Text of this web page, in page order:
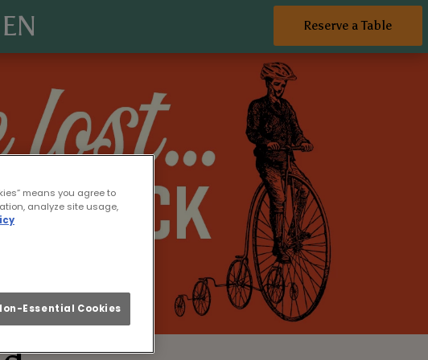
Reserve a Table
means you agree to
analyze site usage,
Essential Cookies